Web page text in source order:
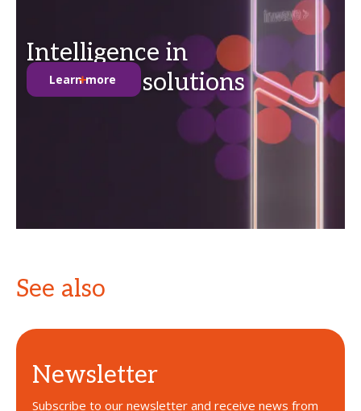
Intelligence in
anti-theft solutions
Learn more
See also
Newsletter
Subscribe to our newsletter and receive news from